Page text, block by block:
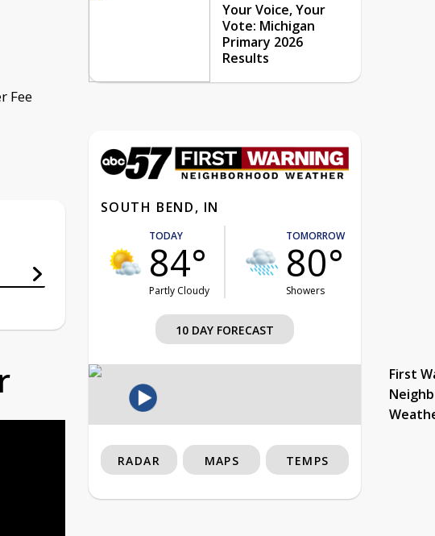
Fee
Your Voice, Your
Vote: Michigan
Primary 2026
Results
SOUTH BEND, IN
TODAY
84°
Partly Cloudy
TOMORROW
80°
Showers
10 DAY FORECAST
First
RADAR MAPS TEMPS